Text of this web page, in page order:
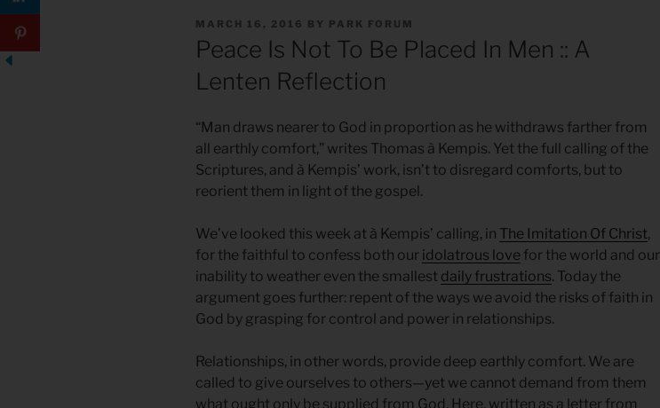
POSTED
MARCH 16, 2016 BY PARK FORUM
Peace Is Not To Be Placed In Men :: A
Lenten Reflection
“Man draws nearer to God in proportion as he withdraws farther from
all earthly comfort,” writes Thomas à Kempis. Yet the full calling of the
Scriptures, and à Kempis’ work, isn’t to disregard comforts, but to
reorient them in light of the gospel.
We’ve looked this week at à Kempis’ calling, in The Imitation Of Christ,
for the faithful to confess both our idolatrous love for the world and our
inability to weather even the smallest daily frustrations. Today the
argument goes further: repent of the ways we avoid the risks of faith in
God by grasping for control and power in relationships.
Relationships, in other words, provide deep earthly comfort. We are
called to give ourselves to others—yet we cannot demand from them
what ought only be supplied from God. Here, written as a letter from